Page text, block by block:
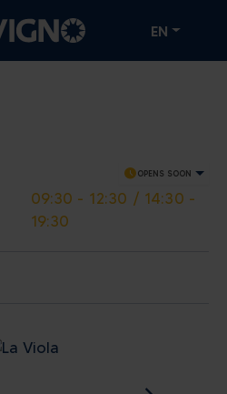
EN
scheduleOPENS SOON
09:30 - 12:30 / 14:30 -
19:30